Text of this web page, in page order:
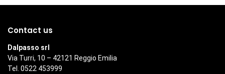
Contact us
Dalpasso srl
Via Turri, 10 – 42121 Reggio Emilia
Tel. 0522 453999